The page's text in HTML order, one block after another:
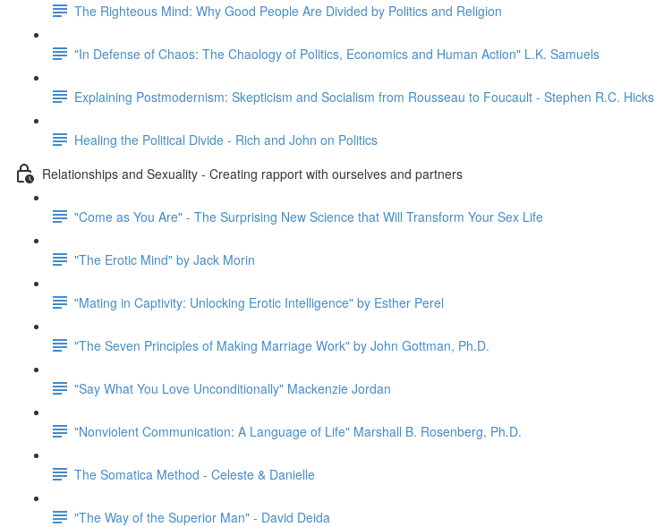
The Righteous Mind: Why Good People Are Divided by Politics and Religion
"In Defense of Chaos: The Chaology of Politics, Economics and Human Action" L.K. Samuels
Explaining Postmodernism: Skepticism and Socialism from Rousseau to Foucault - Stephen R.C. Hicks
Healing the Political Divide - Rich and John on Politics
Relationships and Sexuality - Creating rapport with ourselves and partners
"Come as You Are" - The Surprising New Science that Will Transform Your Sex Life
"The Erotic Mind" by Jack Morin
"Mating in Captivity: Unlocking Erotic Intelligence" by Esther Perel
"The Seven Principles of Making Marriage Work" by John Gottman, Ph.D.
"Say What You Love Unconditionally" Mackenzie Jordan
"Nonviolent Communication: A Language of Life" Marshall B. Rosenberg, Ph.D.
The Somatica Method - Celeste & Danielle
"The Way of the Superior Man" - David Deida